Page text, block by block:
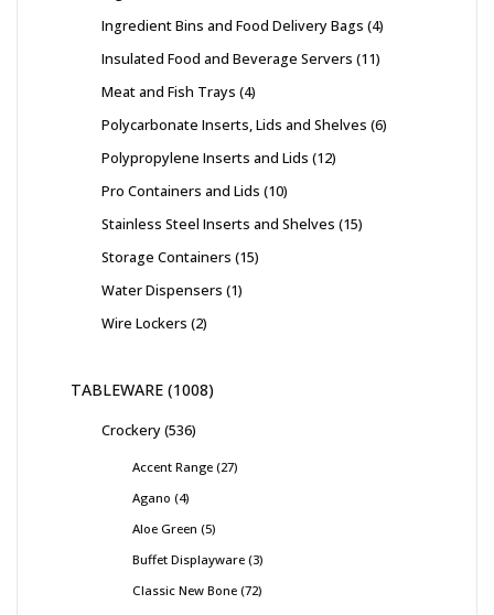
Ingredient Bins and Food Delivery Bags 4
Insulated Food and Beverage Servers 11
Meat and Fish Trays 4
Polycarbonate Inserts, Lids and Shelves 6
Polypropylene Inserts and Lids 12
Pro Containers and Lids 10
Stainless Steel Inserts and Shelves 15
Storage Containers 15
Water Dispensers 1
Wire Lockers 2
TABLEWARE 1008
Crockery 536
Accent Range 27
Agano 4
Aloe Green 5
Buffet Displayware 3
Classic New Bone 72